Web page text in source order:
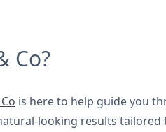
Co?
is here to help guide you
looking results tailored